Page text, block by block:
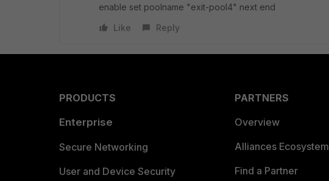
enable set poolname "exit-pool4" next end
Like
Reply
PRODUCTS
Enterprise
Secure Networking
User and Device Security
PARTNERS
Overview
Alliances Ecosystem
Find a Partner